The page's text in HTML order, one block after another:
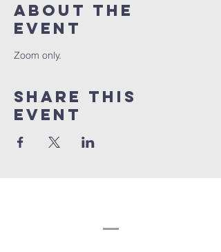
About the
event
Zoom only.
Share this
event